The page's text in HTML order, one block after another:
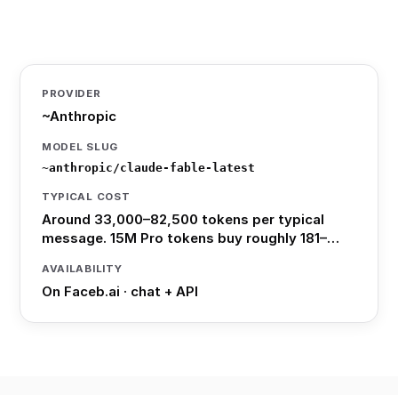
PROVIDER
~Anthropic
MODEL SLUG
~anthropic/claude-fable-latest
TYPICAL COST
Around 33,000–82,500 tokens per typical
message. 15M Pro tokens buy roughly 181–…
AVAILABILITY
On Faceb.ai · chat + API